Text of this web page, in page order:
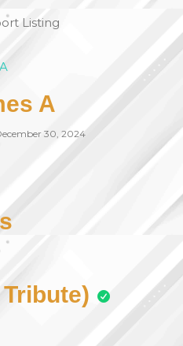
Listing
A
30, 2024